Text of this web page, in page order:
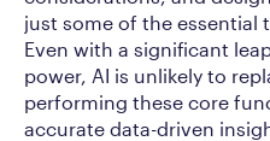
just some of the essential
Even with a significant
power, AI is unlikely to
performing these core
accurate data-driven